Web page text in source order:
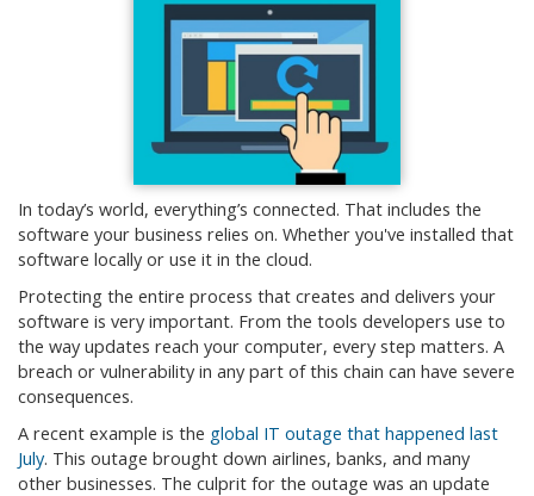
In today’s world, everything’s connected. That includes the
software your business relies on. Whether you've installed that
software locally or use it in the cloud.
Protecting the entire process that creates and delivers your
software is very important. From the tools developers use to
the way updates reach your computer, every step matters. A
breach or vulnerability in any part of this chain can have severe
consequences.
A recent example is the global IT outage that happened last
July. This outage brought down airlines, banks, and many
other businesses. The culprit for the outage was an update